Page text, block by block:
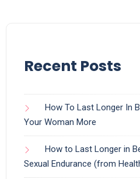
Recent Posts
How To Last Longer In
Your Woman More
How to Last Longer in
Sexual Endurance (from